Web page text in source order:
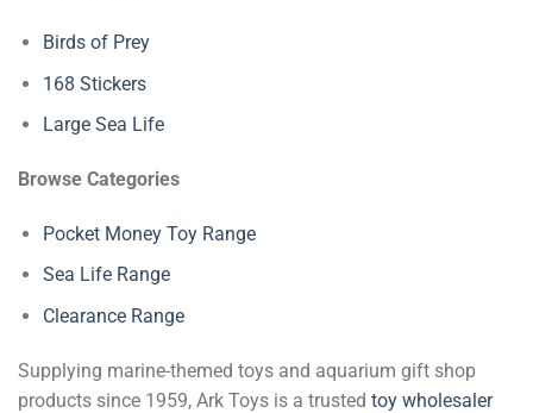
Birds of Prey
168 Stickers
Large Sea Life
Browse Categories
Pocket Money Toy Range
Sea Life Range
Clearance Range
Supplying marine-themed toys and aquarium gift shop
products since 1959, Ark Toys is a trusted toy wholesaler